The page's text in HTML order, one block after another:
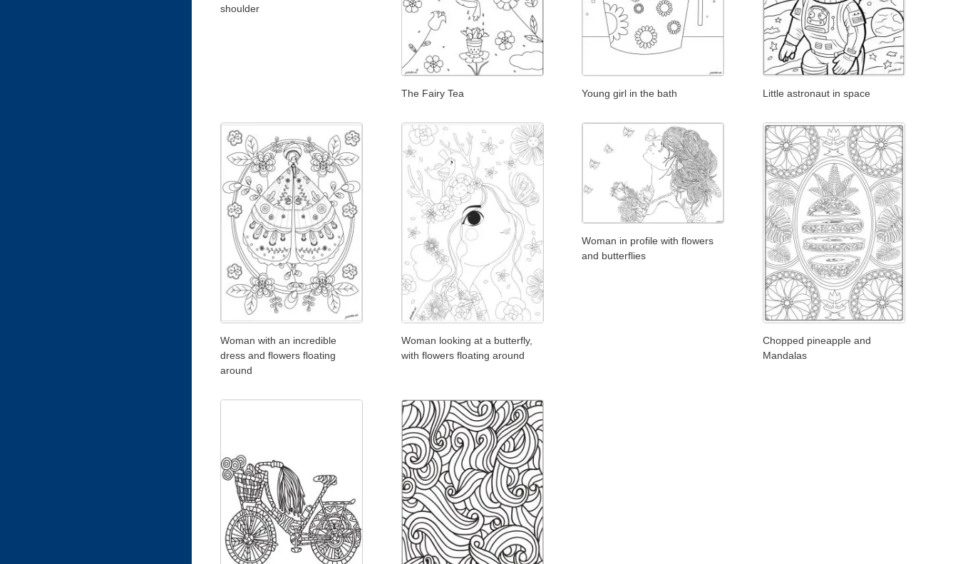
shoulder
The Fairy Tea Young girl in the bath Little astronaut in space
Woman with an incredible
dress and flowers floating
around
Woman looking at a butterfly,
with flowers floating around
Woman in profile with flowers
and butterflies
Chopped pineapple and
Mandalas